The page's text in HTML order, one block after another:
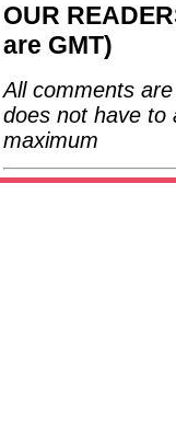
OUR
are GMT)
All comments
does not have to
maximum